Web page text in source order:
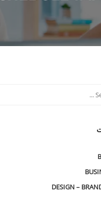
DESIGN –